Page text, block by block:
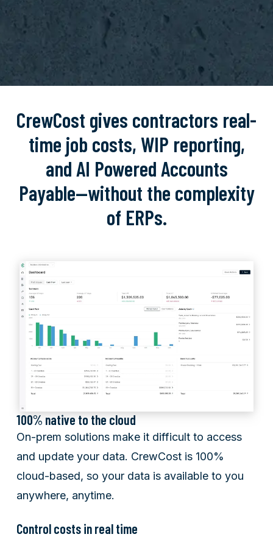
CrewCost gives contractors real-
time job costs, WIP reporting,
and AI Powered Accounts
Payable—without the complexity
of ERPs.
100% native to the cloud
On-prem solutions make it difficult to access
and update your data. CrewCost is 100%
cloud-based, so your data is available to you
anywhere, anytime.
Control costs in real time